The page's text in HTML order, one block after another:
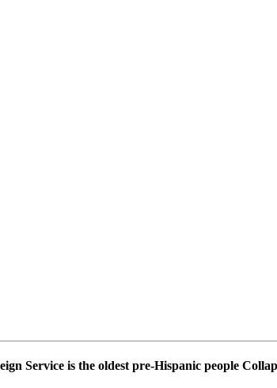
Service is the oldest pre-Hispanic people